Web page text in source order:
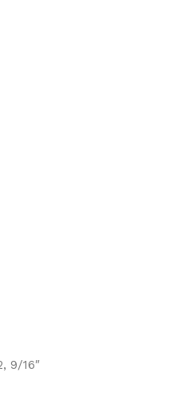
9/16″